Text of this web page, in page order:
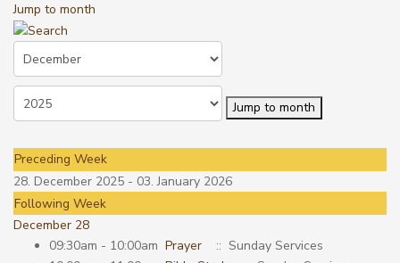
Jump to month
Jump to month
Preceding Week
28. December 2025 - 03. January 2026
Following Week
December 28
09:30am - 10:00am Prayer
:: Sunday Services